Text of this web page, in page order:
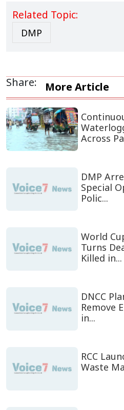
Related Topic:
DMP
Share: More Article
Across
DMP
Special
Polic...
World
Turns
Killed in...
DNCC
Remove
in...
RCC
Waste